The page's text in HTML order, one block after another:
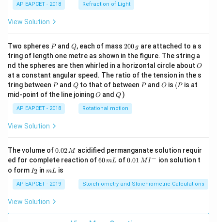
AP EAPCET - 2018 Refraction of Light
View Solution
Two spheres P
Pand Q
Q, each of mass 2
0
0
\,
g
200 g are attached to a s
tring of length one metre as shown in the figure. The string a
nd the spheres are then whirled in a horizontal circle about O
O
at a constant angular speed. The ratio of the tension in the s
tring between P
Pand Q
Qto that of between P
Pand O
O is (P
(P is at
mid-point of the line joiningO
O andQ
Q )
AP EAPCET - 2018 Rotational motion
View Solution
The volume of0.
0
2
\,
M
0.02M acidified permanganate solution requir
ed for complete reaction of6
m
L
60mL of0.0
^
{-}
0.01 MI− ion solution t
o form I
_
2
I2 inm
mL is
AP EAPCET - 2019 Stoichiometry and Stoichiometric Calculations
View Solution